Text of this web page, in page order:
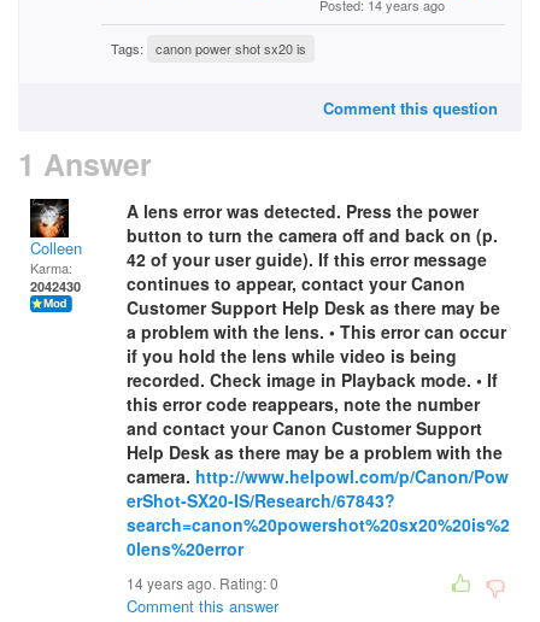
Posted: 14 years ago
Tags: canon power shot sx20 is
Comment this question
1 Answer
Colleen
Karma:
2042430
A lens error was detected. Press the power
button to turn the camera off and back on (p.
42 of your user guide). If this error message
continues to appear, contact your Canon
Customer Support Help Desk as there may be
a problem with the lens. • This error can occur
if you hold the lens while video is being
recorded. Check image in Playback mode. • If
this error code reappears, note the number
and contact your Canon Customer Support
Help Desk as there may be a problem with the
camera. http://www.helpowl.com/p/Canon/Pow
erShot-SX20-IS/Research/67843?
search=canon%20powershot%20sx20%20is%2
0lens%20error
14 years ago. Rating:0
Comment this answer